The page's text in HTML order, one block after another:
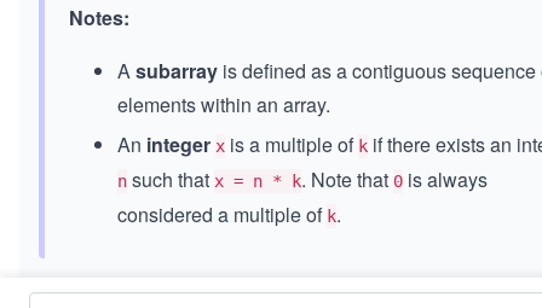
Notes:
Asubarray is defined as a contiguous sequence
elements within an array.
An integer x is a multiple of k if there exists an
n such that x = n * k. Note that 0 is always
considered a multiple of k.
Constraints: